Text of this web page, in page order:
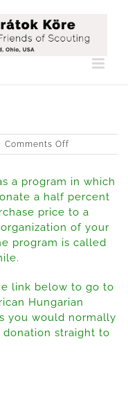
Comments Offon
Shop
help
us
out!
a program in which
a half percent
price to a
of your
program is called
link below to go to
Hungarian
you would normally
straight to